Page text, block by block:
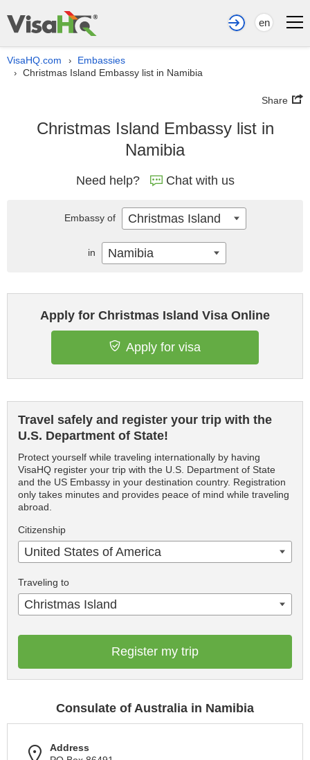
en
VisaHQ.com › Embassies
› Christmas Island Embassy list in Namibia
Share
Christmas Island Embassy list in
Namibia
Need help? Chat with us
Apply for Christmas Island Visa Online
Apply for visa
Travel safely and register your trip with the
U.S. Department of State!
Protect yourself while traveling internationally by having
VisaHQ register your trip with the U.S. Department of State
and the US Embassy in your destination country. Registration
only takes minutes and provides peace of mind while traveling
abroad.
Citizenship
United States of America
Traveling to
Christmas Island
Register my trip
Consulate of Australia in Namibia
Address
Embassy of Christmas Island
in Namibia